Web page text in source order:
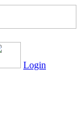
Login